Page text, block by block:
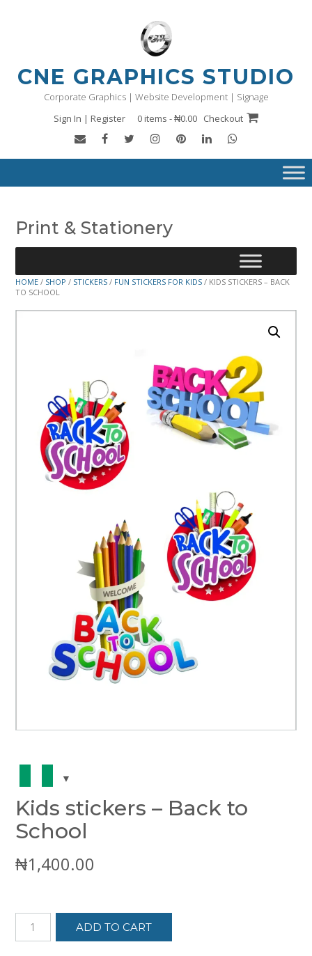
CNE GRAPHICS STUDIO
Corporate Graphics | Website Development | Signage
Sign In | Register
0 items - ₦0.00 Checkout
Print & Stationery
HOME / SHOP / STICKERS / FUN STICKERS FOR KIDS / KIDS STICKERS – BACK
TO SCHOOL
Kids stickers – Back to
School
₦1,400.00
stickers
ADD TO CART